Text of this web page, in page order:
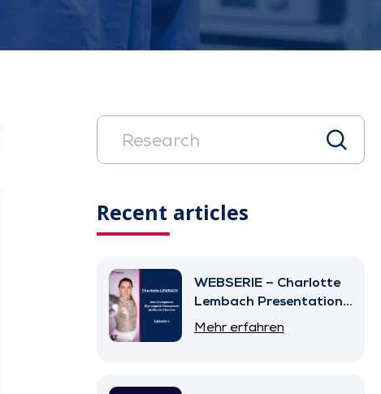
Recent articles
WEBSERIE – Charlotte
Lembach Presentation
– Episode 5
Mehr erfahren